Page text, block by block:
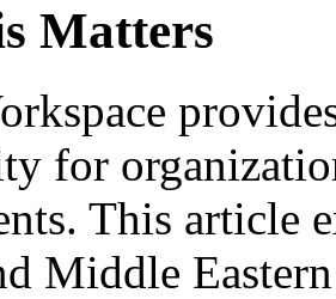
Matters
for
This article
Middle